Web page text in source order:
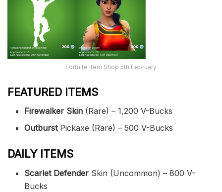
Fortnite Item Shop 5th February
FEATURED ITEMS
Firewalker Skin (Rare) – 1,200 V-Bucks
Outburst Pickaxe (Rare) – 500 V-Bucks
DAILY ITEMS
Scarlet Defender Skin (Uncommon) – 800 V-
Bucks